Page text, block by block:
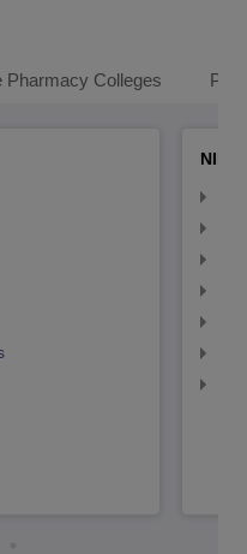
Pharmacy Colleges